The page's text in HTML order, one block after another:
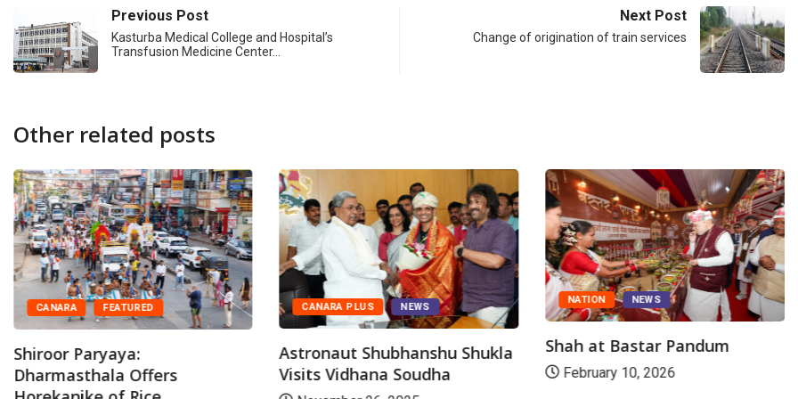
Previous Post
Kasturba Medical College and Hospital’s
Transfusion Medicine Center…
Next Post
Change of origination of train services
Other related posts
CANARA FEATURED
Shiroor Paryaya:
Dharmasthala Offers
CANARA PLUS NEWS
Astronaut Shubhanshu Shukla
Visits Vidhana Soudha
NATION NEWS
Shah at Bastar Pandum
February 10, 2026